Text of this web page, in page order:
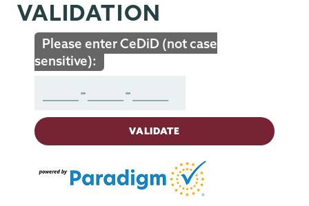
VALIDATION
Please enter CeDiD (not case
sensitive):